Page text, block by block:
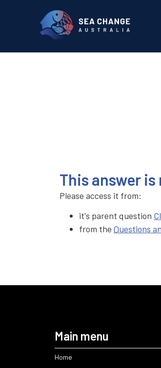
This answer
Please access it from:
it's parent question
from the Questions
Main menu
Home